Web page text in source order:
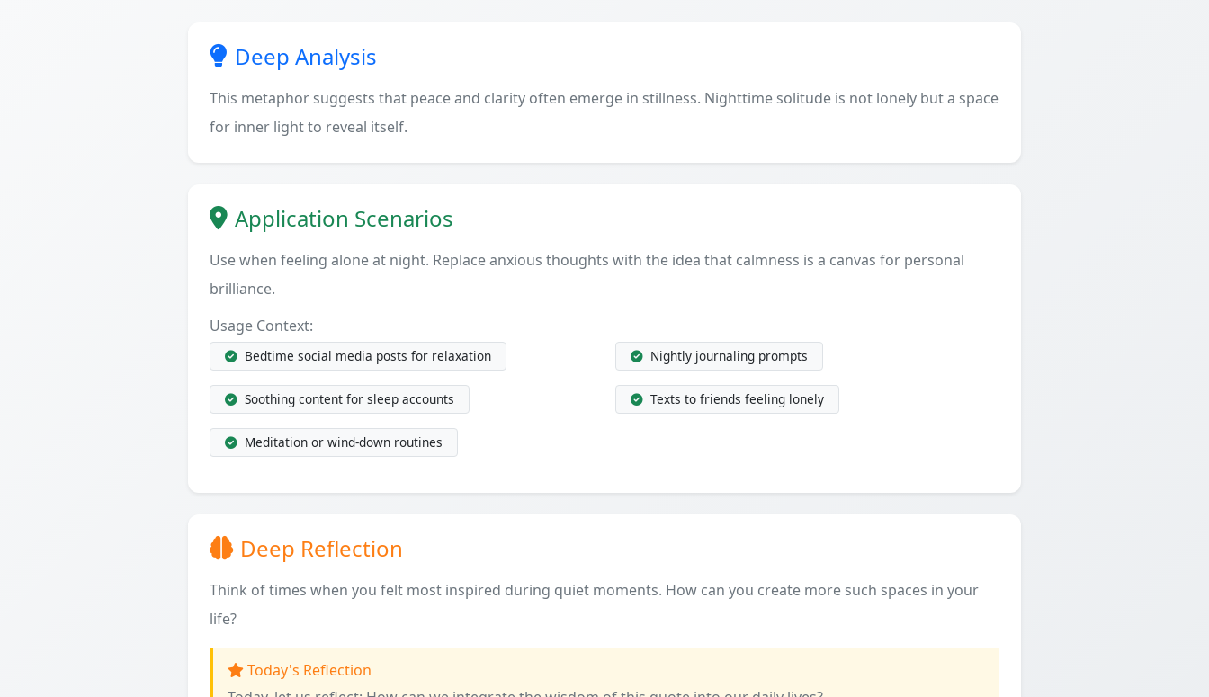
Deep Analysis
This metaphor suggests that peace and clarity often emerge in stillness. Nighttime solitude is not lonely but a space
for inner light to reveal itself.
Application Scenarios
Use when feeling alone at night. Replace anxious thoughts with the idea that calmness is a canvas for personal
brilliance.
Usage Context:
Bedtime social media posts for relaxation Nightly journaling prompts
Soothing content for sleep accounts Texts to friends feeling lonely
Meditation or wind-down routines
Deep Reflection
Think of times when you felt most inspired during quiet moments. How can you create more such spaces in your
life?
Today's Reflection